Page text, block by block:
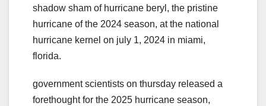
shadow sham of hurricane beryl, the pristine
hurricane of the 2024 season, at the national
hurricane kernel on july 1, 2024 in miami,
florida.
government scientists on thursday released a
forethought for the 2025 hurricane season,